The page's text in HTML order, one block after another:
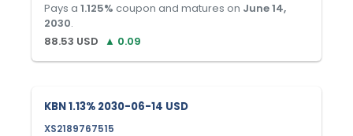
Pays a 1.125% coupon and matures on June 14,
2030.
88.53 USD ▲ 0.09
KBN 1.13% 2030-06-14 USD
XS2189767515